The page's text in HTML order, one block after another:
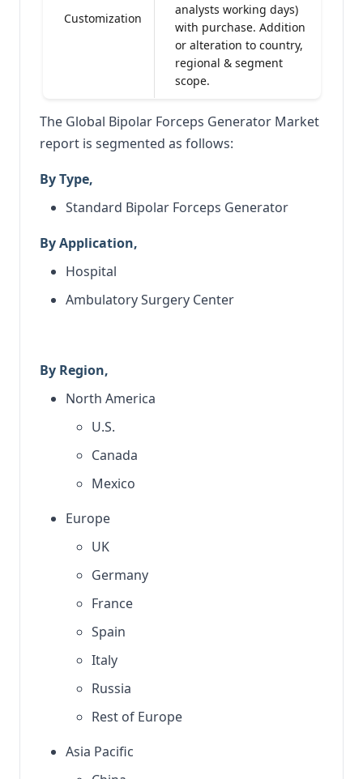
Customization
analysts working days)
with purchase. Addition
or alteration to country,
regional & segment
scope.
The Global Bipolar Forceps Generator Market
report is segmented as follows:
By Type,
Standard Bipolar Forceps Generator
By Application,
Hospital
Ambulatory Surgery Center
By Region,
North America
U.S.
Canada
Mexico
Europe
UK
Germany
France
Spain
Italy
Russia
Rest of Europe
Asia Pacific